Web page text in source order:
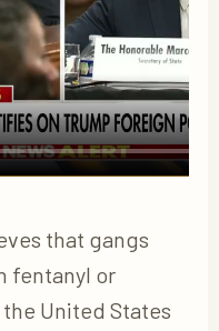
that gangs
fentanyl or
United States